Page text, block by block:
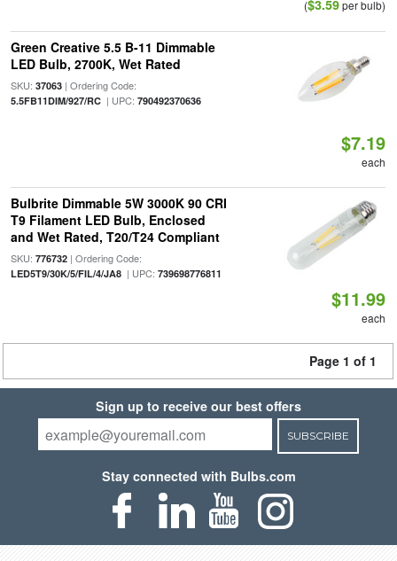
($3.59per bulb)
Green Creative 5.5 B-11 Dimmable
LED Bulb, 2700K, Wet Rated
SKU: 37063| Ordering Code:
5.5FB11DIM/927/RC| UPC: 790492370636
$7.19
each
Bulbrite Dimmable 5W 3000K 90 CRI
T9 Filament LED Bulb, Enclosed
and Wet Rated, T20/T24 Compliant
SKU: 776732| Ordering Code:
LED5T9/30K/5/FIL/4/JA8| UPC: 739698776811
$11.99
each
Page 1 of 1
Sign up to receive our best offers
SUBSCRIBE
Stay connected with Bulbs.com